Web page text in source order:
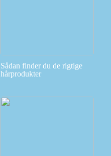
Sådan finder du de rigtige
hårprodukter